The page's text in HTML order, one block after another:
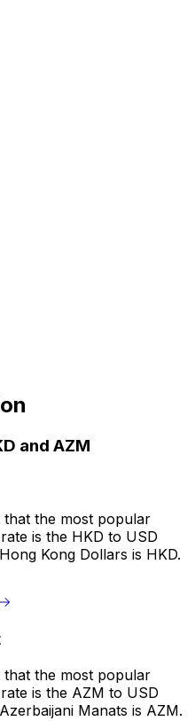
and AZM
the most popular
is the HKD to USD
Kong Dollars is HKD.
the most popular
is the AZM to USD
Manats is AZM.